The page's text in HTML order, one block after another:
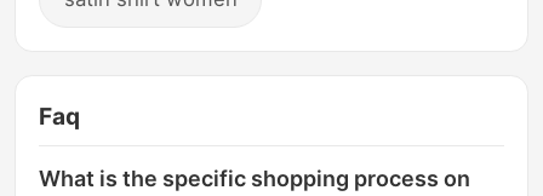
Faq
What is the specific shopping process on